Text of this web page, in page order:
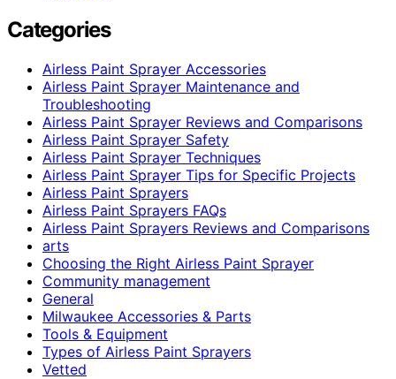
Categories
Airless Paint Sprayer Accessories
Airless Paint Sprayer Maintenance and
Troubleshooting
Airless Paint Sprayer Reviews and Comparisons
Airless Paint Sprayer Safety
Airless Paint Sprayer Techniques
Airless Paint Sprayer Tips for Specific Projects
Airless Paint Sprayers
Airless Paint Sprayers FAQs
Airless Paint Sprayers Reviews and Comparisons
arts
Choosing the Right Airless Paint Sprayer
Community management
General
Milwaukee Accessories & Parts
Tools & Equipment
Types of Airless Paint Sprayers
Vetted